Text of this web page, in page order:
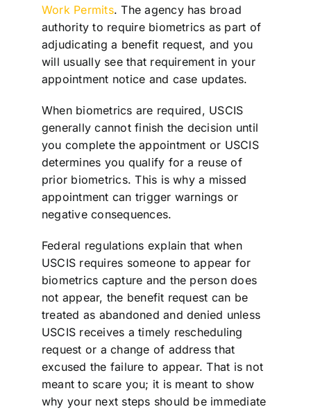
Work Permits. The agency has broad
authority to require biometrics as part of
adjudicating a benefit request, and you
will usually see that requirement in your
appointment notice and case updates.
When biometrics are required, USCIS
generally cannot finish the decision until
you complete the appointment or USCIS
determines you qualify for a reuse of
prior biometrics. This is why a missed
appointment can trigger warnings or
negative consequences.
Federal regulations explain that when
USCIS requires someone to appear for
biometrics capture and the person does
not appear, the benefit request can be
treated as abandoned and denied unless
USCIS receives a timely rescheduling
request or a change of address that
excused the failure to appear. That is not
meant to scare you; it is meant to show
why your next steps should be immediate